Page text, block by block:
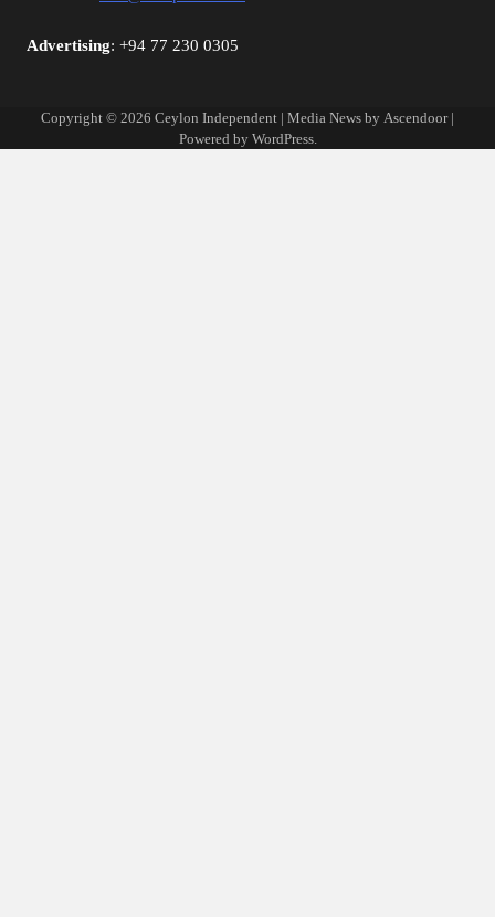
Advertising: +94 77 230 0305
Copyright © 2026 Ceylon Independent | Media News by Ascendoor|
Powered by WordPress.